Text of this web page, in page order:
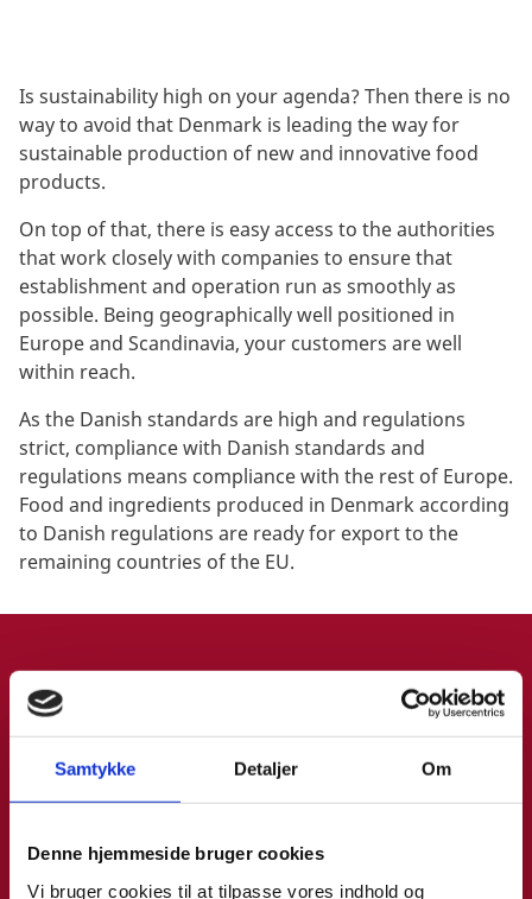
Samtykke Detaljer Om
Denne hjemmeside bruger cookies
Vi bruger cookies til at tilpasse vores indhold og
Is sustainability high on your agenda? Then there is no
way to avoid that Denmark is leading the way for
sustainable production of new and innovative food
products.
On top of that, there is easy access to the authorities
that work closely with companies to ensure that
establishment and operation run as smoothly as
possible. Being geographically well positioned in
Europe and Scandinavia, your customers are well
within reach.
As the Danish standards are high and regulations
strict, compliance with Danish standards and
regulations means compliance with the rest of Europe.
Food and ingredients produced in Denmark according
to Danish regulations are ready for export to the
remaining countries of the EU.
BOOK 1:1 MEETING
Want to have a chat with us during SynBioBeta in San